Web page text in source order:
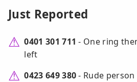
Just Reported
0401 301 711 - One ring
left
0423 649 380- Rude